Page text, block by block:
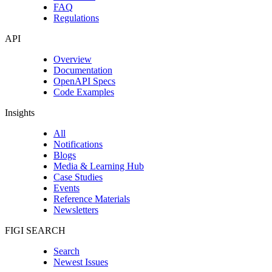
FAQ
Regulations
API
Overview
Documentation
OpenAPI Specs
Code Examples
Insights
All
Notifications
Blogs
Media & Learning Hub
Case Studies
Events
Reference Materials
Newsletters
FIGI SEARCH
Search
Newest Issues